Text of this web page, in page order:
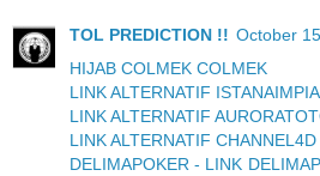
TOL PREDICTION !! October
HIJAB COLMEK COLMEK
LINK ALTERNATIF
LINK ALTERNATIF
LINK ALTERNATIF CHANNEL4D
DELIMAPOKER - LINK